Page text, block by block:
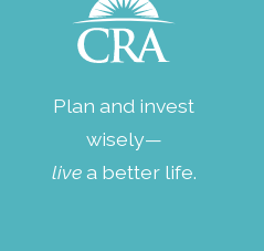
Plan and invest
wisely—
livea better life.